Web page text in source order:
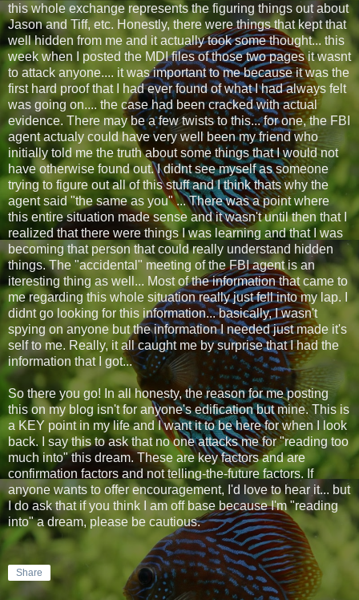
this whole exchange represents the figuring things out about
Jason and Tiff, etc. Honestly, there were things that kept that
well hidden from me and it actually took some thought... this
week when I posted the MDI files of those two pages it wasnt
to attack anyone.... it was important to me because it was the
first hard proof that I had ever found of what I had always felt
was going on.... the case had been cracked with actual
evidence. There may be a few twists to this... for one, the FBI
agent actualy could have very well been my friend who
initially told me the truth about some things that I would not
have otherwise found out. I didnt see myself as someone
trying to figure out all of this stuff and I think thats why the
agent said "the same as you" ... There was a point where
this entire situation made sense and it wasn't until then that I
realized that there were things I was learning and that I was
becoming that person that could really understand hidden
things. The "accidental" meeting of the FBI agent is an
iteresting thing as well... Most of the information that came to
me regarding this whole situation really just fell into my lap. I
didnt go looking for this information... basically, I wasn't
spying on anyone but the information I needed just made it's
self to me. Really, it all caught me by surprise that I had the
information that I got...
So there you go! In all honesty, the reason for me posting
this on my blog isn't for anyone's edification but mine. This is
a KEY point in my life and I want it to be here for when I look
back. I say this to ask that no one attacks me for "reading too
much into" this dream. These are key factors and are
confirmation factors and not telling-the-future factors. If
anyone wants to offer encouragement, I'd love to hear it... but
I do ask that if you think I am off base because I'm "reading
into" a dream, please be cautious.
Share